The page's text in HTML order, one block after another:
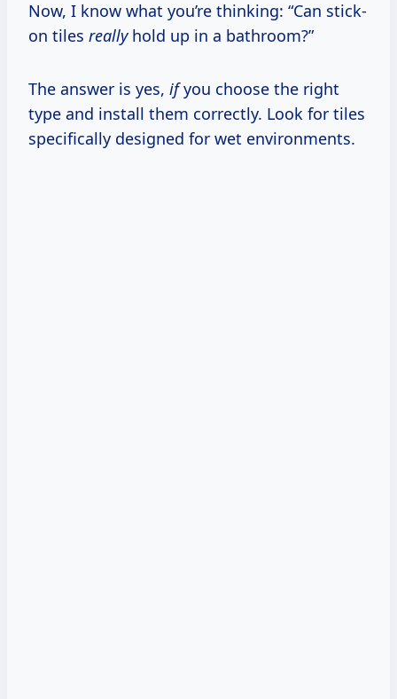
Now, I know what you’re thinking: “Can stick-
on tiles reallyhold up in a bathroom?”
The answer is yes, ifyou choose the right
type and install them correctly. Look for tiles
specifically designed for wet environments.